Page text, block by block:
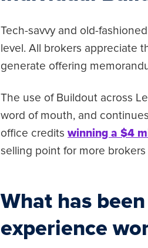
Tech-savvy and old-
level. All brokers appreciate
generate offering
The use of Buildout across
word of mouth, and
office credits winning a $4
selling point for more
What has
experience